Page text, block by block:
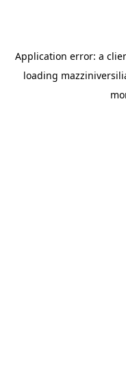
Application error: a
loading